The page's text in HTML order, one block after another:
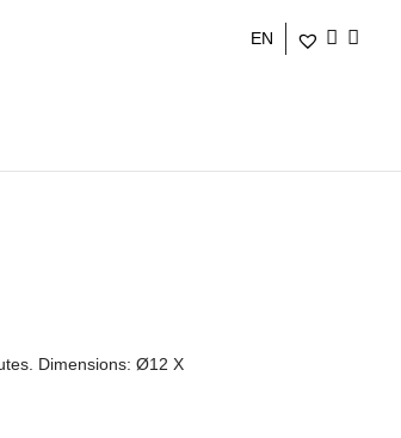
EN
Dimensions: Ø12 X